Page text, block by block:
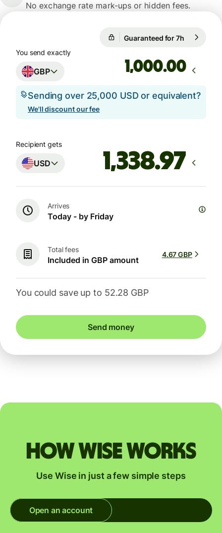
No exchange rate mark-ups or hidden fees.
Guaranteed for 7h
You send exactly
GBP .00
Sending over 25,000 USD or equivalent?
We'll discount our fee
Recipient gets
USD
Arrives
Today - by Friday
Total fees
Included in GBP amount
4.67 GBP
You could save up to 52.28 GBP
Send money
How Wise works
Use Wise in just a few simple steps
Open an account